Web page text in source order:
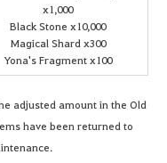
x1,000
Black Stone x10,000
Magical Shard x300
Yona's Fragment x100
adjusted amount in the Old
have been returned to